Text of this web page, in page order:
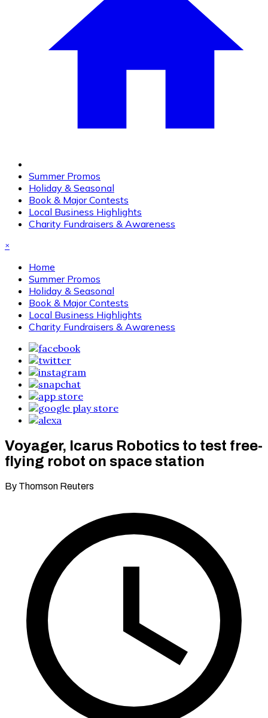
Summer Promos
Holiday & Seasonal
Book & Major Contests
Local Business Highlights
Charity Fundraisers & Awareness
×
Home
Summer Promos
Holiday & Seasonal
Book & Major Contests
Local Business Highlights
Charity Fundraisers & Awareness
Voyager, Icarus Robotics to test free-
flying robot on space station
By Thomson Reuters